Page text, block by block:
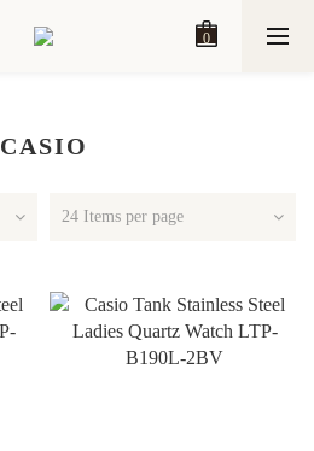
CASIO
24 Items per page